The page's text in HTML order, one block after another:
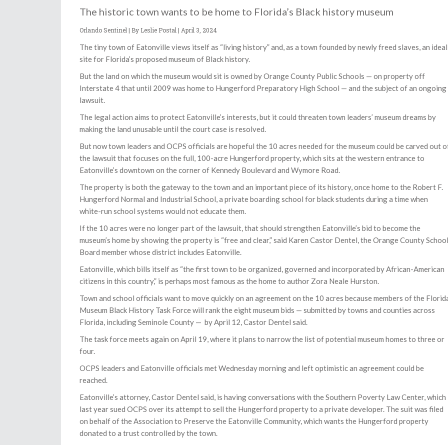
The historic town wants to be home to Florida’s Black history museum
Orlando Sentinel | By Leslie Postal | April 3, 2024
The tiny town of Eatonville views itself as “living history” and, as a town founded by newly freed slaves, an ideal
site for Florida’s proposed museum of Black history.
But the land on which the museum would sit is owned by Orange County Public Schools — on property off
Interstate 4 that until 2009 was home to Hungerford Preparatory High School — and the subject of an ongoing
lawsuit.
The legal action aims to protect Eatonville’s interests, but it could threaten town leaders’ museum dreams by
making the land unusable until the court case is resolved.
But now town leaders and OCPS officials are hopeful the 10 acres needed for the museum could be carved out
the lawsuit that focuses on the full, 100-acre Hungerford property, which sits at the western entrance to
Eatonville’s downtown on the corner of Kennedy Boulevard and Wymore Road.
The property is both the gateway to the town and an important piece of its history, once home to the Robert F.
Hungerford Normal and Industrial School, a private boarding school for black students during a time when
white-run school systems would not educate them.
If the 10 acres were no longer part of the lawsuit, that should strengthen Eatonville’s bid to become the
museum’s home by showing the property is “free and clear,” said Karen Castor Dentel, the Orange County School
Board member whose district includes Eatonville.
Eatonville, which bills itself as “the first town to be organized, governed and incorporated by African-American
citizens in this country,” is perhaps most famous as the home to author Zora Neale Hurston.
Town and school officials want to move quickly on an agreement on the 10 acres because members of the
Museum Black History Task Force will rank the eight museum bids — submitted by towns and counties across
Florida, including Seminole County — by April 12, Castor Dentel said.
The task force meets again on April 19, where it plans to narrow the list of potential museum homes to three or
four.
OCPS leaders and Eatonville officials met Wednesday morning and left optimistic an agreement could be
reached.
Eatonville’s attorney, Castor Dentel said, is having conversations with the Southern Poverty Law Center, which
last year sued OCPS over its attempt to sell the Hungerford property to a private developer. The suit was filed
on behalf of the Association to Preserve the Eatonville Community, which wants the Hungerford property
donated to a trust controlled by the town.